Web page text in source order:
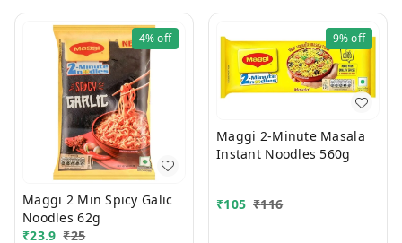
4%off
Maggi 2 Min Spicy Galic
Noodles 62g
₹23.9 ₹25
9%off
Maggi 2-Minute Masala
Instant Noodles 560g
₹105 ₹116